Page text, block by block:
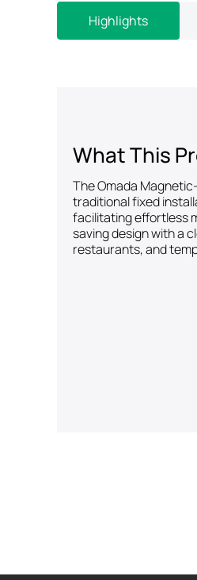
Highlights
What This
The Omada
traditional fixed
facilitating effortless
saving design with a
restaurants, and